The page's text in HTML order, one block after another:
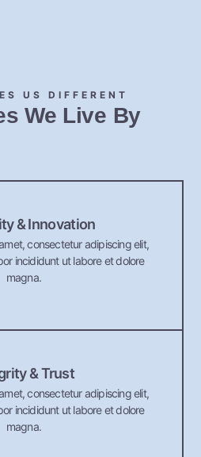
US DIFFERENT
We Live By
& Innovation
consectetur adipiscing elit,
incididunt ut labore et dolore
magna.
& Trust
consectetur adipiscing elit,
incididunt ut labore et dolore
magna.